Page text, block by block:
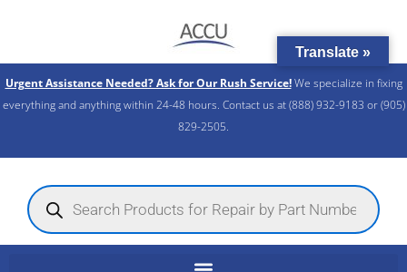
Urgent Assistance Needed? Ask for Our Rush Service!We specialize in fixing
everything and anything within 24-48 hours. Contact us at (888) 932-9183 or (905)
829-2505.​
Products
search
Translate »